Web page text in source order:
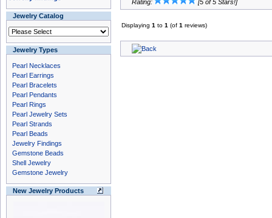
Jewelry Catalog
Jewelry Types
Pearl Necklaces
Pearl Earrings
Pearl Bracelets
Pearl Pendants
Pearl Rings
Pearl Jewelry Sets
Pearl Strands
Pearl Beads
Jewelry Findings
Gemstone Beads
Shell Jewelry
Gemstone Jewelry
New Jewelry Products
Rating: [5 of 5 Stars!]
Displaying 1 to 1 (of 1 reviews)